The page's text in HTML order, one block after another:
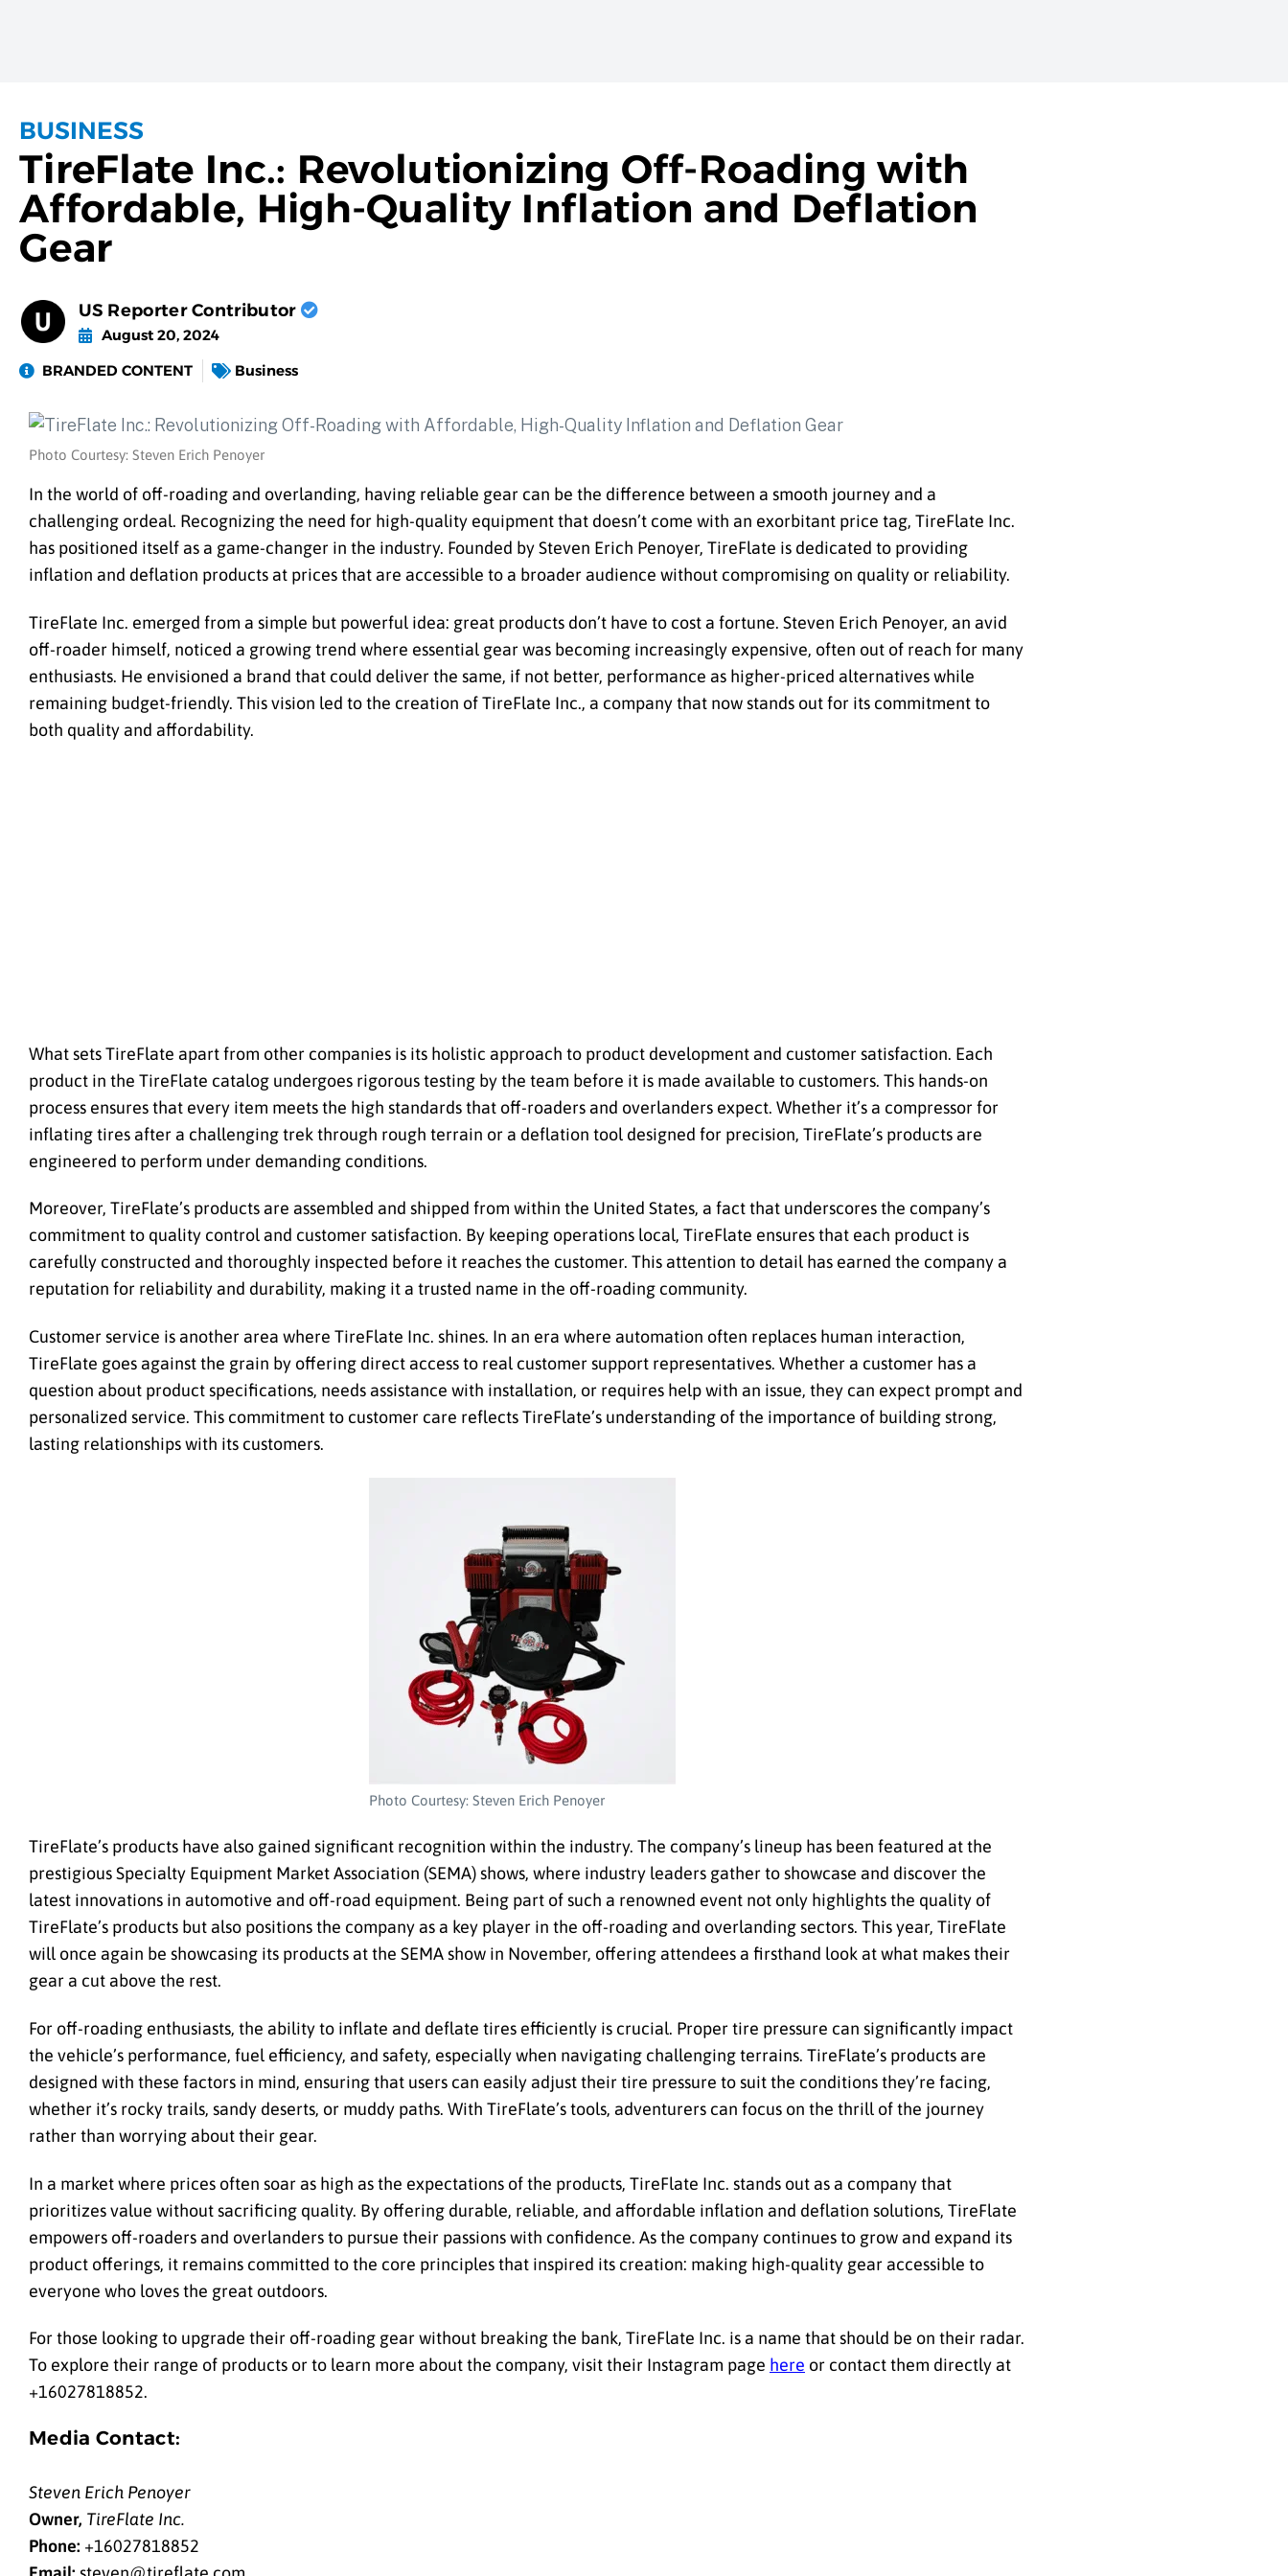
BUSINESS
TireFlate Inc.: Revolutionizing Off-Roading with
Affordable, High-Quality Inflation and Deflation
Gear
US Reporter Contributor
August 20, 2024
BRANDED CONTENT
Business
Photo Courtesy: Steven Erich Penoyer
In the world of off-roading and overlanding, having reliable gear can be the difference between a smooth journey and a
challenging ordeal. Recognizing the need for high-quality equipment that doesn’t come with an exorbitant price tag, TireFlate Inc.
has positioned itself as a game-changer in the industry. Founded by Steven Erich Penoyer, TireFlate is dedicated to providing
inflation and deflation products at prices that are accessible to a broader audience without compromising on quality or reliability.
TireFlate Inc. emerged from a simple but powerful idea: great products don’t have to cost a fortune. Steven Erich Penoyer, an avid
off-roader himself, noticed a growing trend where essential gear was becoming increasingly expensive, often out of reach for many
enthusiasts. He envisioned a brand that could deliver the same, if not better, performance as higher-priced alternatives while
remaining budget-friendly. This vision led to the creation of TireFlate Inc., a company that now stands out for its commitment to
both quality and affordability.
What sets TireFlate apart from other companies is its holistic approach to product development and customer satisfaction. Each
product in the TireFlate catalog undergoes rigorous testing by the team before it is made available to customers. This hands-on
process ensures that every item meets the high standards that off-roaders and overlanders expect. Whether it’s a compressor for
inflating tires after a challenging trek through rough terrain or a deflation tool designed for precision, TireFlate’s products are
engineered to perform under demanding conditions.
Moreover, TireFlate’s products are assembled and shipped from within the United States, a fact that underscores the company’s
commitment to quality control and customer satisfaction. By keeping operations local, TireFlate ensures that each product is
carefully constructed and thoroughly inspected before it reaches the customer. This attention to detail has earned the company a
reputation for reliability and durability, making it a trusted name in the off-roading community.
Customer service is another area where TireFlate Inc. shines. In an era where automation often replaces human interaction,
TireFlate goes against the grain by offering direct access to real customer support representatives. Whether a customer has a
question about product specifications, needs assistance with installation, or requires help with an issue, they can expect prompt and
personalized service. This commitment to customer care reflects TireFlate’s understanding of the importance of building strong,
lasting relationships with its customers.
Photo Courtesy: Steven Erich Penoyer
TireFlate’s products have also gained significant recognition within the industry. The company’s lineup has been featured at the
prestigious Specialty Equipment Market Association (SEMA) shows, where industry leaders gather to showcase and discover the
latest innovations in automotive and off-road equipment. Being part of such a renowned event not only highlights the quality of
TireFlate’s products but also positions the company as a key player in the off-roading and overlanding sectors. This year, TireFlate
will once again be showcasing its products at the SEMA show in November, offering attendees a firsthand look at what makes their
gear a cut above the rest.
For off-roading enthusiasts, the ability to inflate and deflate tires efficiently is crucial. Proper tire pressure can significantly impact
the vehicle’s performance, fuel efficiency, and safety, especially when navigating challenging terrains. TireFlate’s products are
designed with these factors in mind, ensuring that users can easily adjust their tire pressure to suit the conditions they’re facing,
whether it’s rocky trails, sandy deserts, or muddy paths. With TireFlate’s tools, adventurers can focus on the thrill of the journey
rather than worrying about their gear.
In a market where prices often soar as high as the expectations of the products, TireFlate Inc. stands out as a company that
prioritizes value without sacrificing quality. By offering durable, reliable, and affordable inflation and deflation solutions, TireFlate
empowers off-roaders and overlanders to pursue their passions with confidence. As the company continues to grow and expand its
product offerings, it remains committed to the core principles that inspired its creation: making high-quality gear accessible to
everyone who loves the great outdoors.
For those looking to upgrade their off-roading gear without breaking the bank, TireFlate Inc. is a name that should be on their radar.
To explore their range of products or to learn more about the company, visit their Instagram page here or contact them directly at
+16027818852.
Media Contact:
Steven Erich Penoyer
Owner, TireFlate Inc.
Phone: +16027818852